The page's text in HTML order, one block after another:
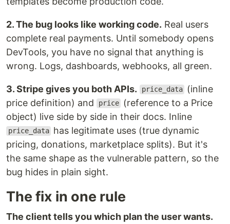
2. The bug looks like working code. Real users
complete real payments. Until somebody opens
DevTools, you have no signal that anything is
wrong. Logs, dashboards, webhooks, all green.
3. Stripe gives you both APIs. price_data
(inline
price definition) and
price
(reference to a Price
object) live side by side in their docs. Inline
price_data has legitimate uses (true dynamic
pricing, donations, marketplace splits). But it's
the same shape as the vulnerable pattern, so the
bug hides in plain sight.
The fix in one rule
The client tells you which plan the user wants.